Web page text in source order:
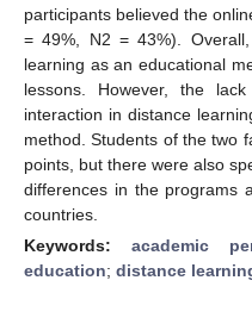
participants believed the
= 49%, N2 = 43%).
learning as an educational
lessons. However, the
interaction in distance
method. Students of the two
points, but there were also
differences in the programs
countries.
Keywords: academic
education; distance